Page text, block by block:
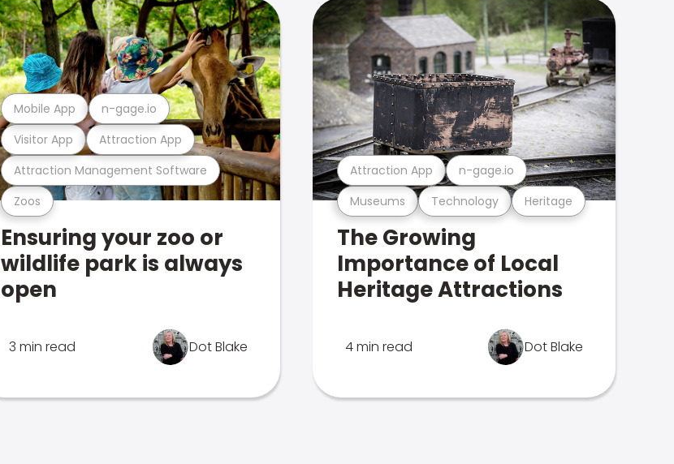
Zoos
Attraction Management Software
Visitor App Attraction App
Mobile App n-gage.io
Ensuring your zoo or
wildlife park is always
open
3 min read Dot Blake
Museums Technology Heritage
Attraction App n-gage.io
The Growing
Importance of Local
Heritage Attractions
4 min read Dot Blake